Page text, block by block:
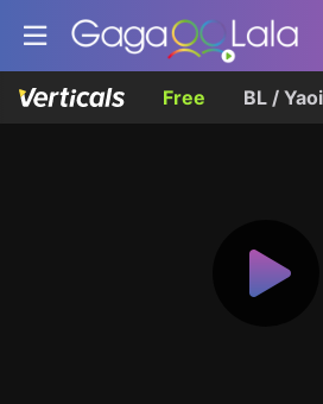
Free BL / Yaoi